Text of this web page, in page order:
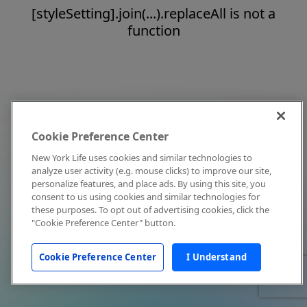
[styleSetting].join(...).replaceAll is not a
function
Cookie Preference Center
New York Life uses cookies and similar technologies to
analyze user activity (e.g. mouse clicks) to improve our site,
personalize features, and place ads. By using this site, you
consent to us using cookies and similar technologies for
these purposes. To opt out of advertising cookies, click the
"Cookie Preference Center" button.
Cookie Preference Center I Understand